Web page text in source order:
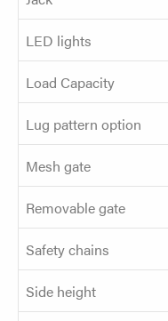
LED lights
Load Capacity
Lug pattern option
Mesh gate
Removable gate
Safety chains
Side height